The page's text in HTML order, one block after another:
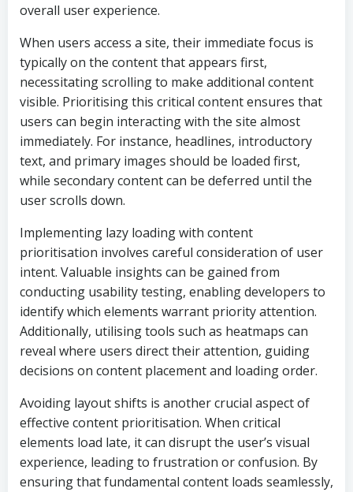
overall user experience.
When users access a site, their immediate focus is
typically on the content that appears first,
necessitating scrolling to make additional content
visible. Prioritising this critical content ensures that
users can begin interacting with the site almost
immediately. For instance, headlines, introductory
text, and primary images should be loaded first,
while secondary content can be deferred until the
user scrolls down.
Implementing lazy loading with content
prioritisation involves careful consideration of user
intent. Valuable insights can be gained from
conducting usability testing, enabling developers to
identify which elements warrant priority attention.
Additionally, utilising tools such as heatmaps can
reveal where users direct their attention, guiding
decisions on content placement and loading order.
Avoiding layout shifts is another crucial aspect of
effective content prioritisation. When critical
elements load late, it can disrupt the user’s visual
experience, leading to frustration or confusion. By
ensuring that fundamental content loads seamlessly,